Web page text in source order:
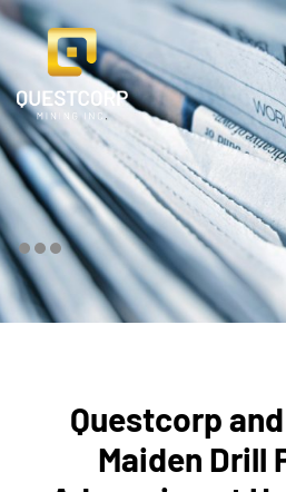
Questcorp
Maiden Drill